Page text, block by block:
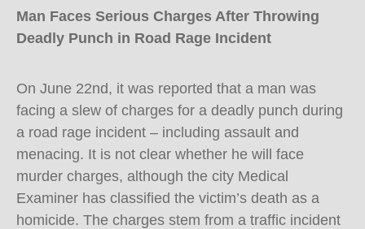
Man Faces Serious Charges After Throwing
Deadly Punch in Road Rage Incident
On June 22nd, it was reported that a man was
facing a slew of charges for a deadly punch during
a road rage incident – including assault and
menacing. It is not clear whether he will face
murder charges, although the city Medical
Examiner has classified the victim’s death as a
homicide. The charges stem from a traffic incident